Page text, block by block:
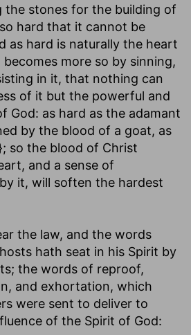
the stones for the building of
hard that it cannot be
as hard is naturally the heart
more so by sinning,
in it, that nothing can
of it but the powerful and
God: as hard as the adamant
by the blood of a goat, as
so the blood of Christ
and a sense of
it, will soften the hardest
the law, and the words
hath seat in his Spirit by
; the words of reproof,
and exhortation, which
were sent to deliver to
of the Spirit of God: